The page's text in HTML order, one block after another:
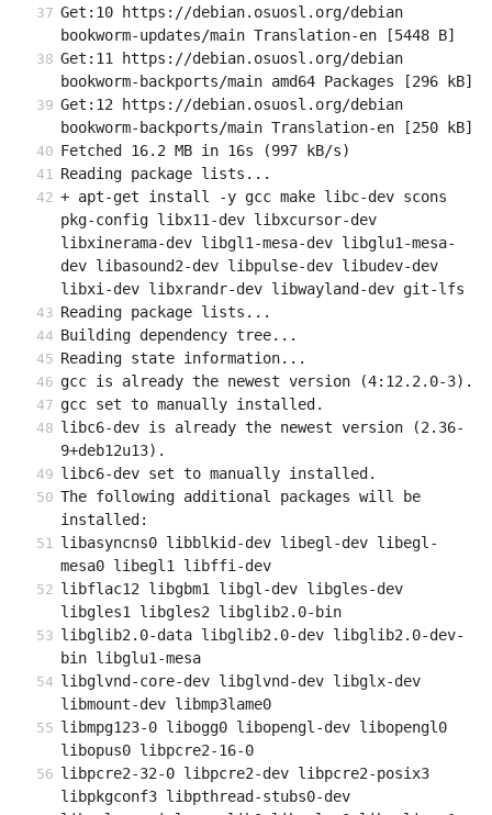
Get:10 https://debian.osuosl.org/debian
bookworm-updates/main Translation-en [5448 B]
Get:11 https://debian.osuosl.org/debian
bookworm-backports/main amd64 Packages [296 kB]
Get:12 https://debian.osuosl.org/debian
bookworm-backports/main Translation-en [250 kB]
Fetched 16.2 MB in 16s (997 kB/s)
Reading package lists...
+ apt-get install -y gcc make libc-dev scons
pkg-config libx11-dev libxcursor-dev
libxinerama-dev libgl1-mesa-dev libglu1-mesa-
dev libasound2-dev libpulse-dev libudev-dev
libxi-dev libxrandr-dev libwayland-dev git-lfs
Reading package lists...
Building dependency tree...
Reading state information...
gcc is already the newest version (4:12.2.0-3).
gcc set to manually installed.
libc6-dev is already the newest version (2.36-
9+deb12u13).
libc6-dev set to manually installed.
The following additional packages will be
installed:
libasyncns0 libblkid-dev libegl-dev libegl-
mesa0 libegl1 libffi-dev
libflac12 libgbm1 libgl-dev libgles-dev
libgles1 libgles2 libglib2.0-bin
libglib2.0-data libglib2.0-dev libglib2.0-dev-
bin libglu1-mesa
libglvnd-core-dev libglvnd-dev libglx-dev
libmount-dev libmp3lame0
libmpg123-0 libogg0 libopengl-dev libopengl0
libopus0 libpcre2-16-0
libpcre2-32-0 libpcre2-dev libpcre2-posix3
libpkgconf3 libpthread-stubs0-dev